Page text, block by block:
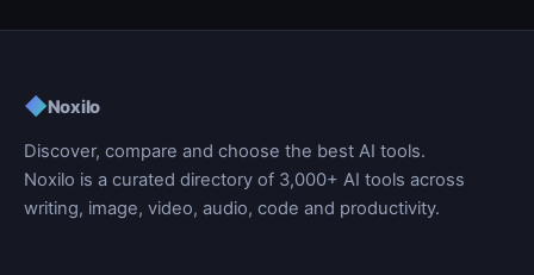
◆Noxilo
Discover, compare and choose the best AI tools.
Noxilo is a curated directory of 3,000+ AI tools across
writing, image, video, audio, code and productivity.